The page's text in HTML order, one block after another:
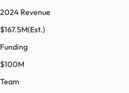
2024 Revenue
$167.5M(Est.)
Funding
$100M
Team